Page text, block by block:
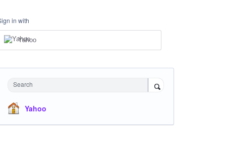
in with
Yahoo
Search
Yahoo